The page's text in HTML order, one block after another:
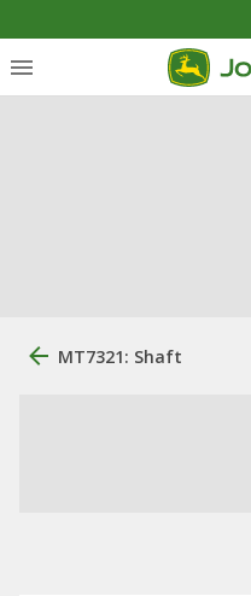
MT7321: Shaft